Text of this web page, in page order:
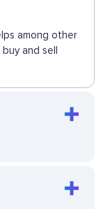
among other
and sell